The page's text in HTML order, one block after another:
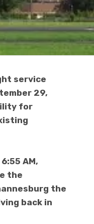
service
29,
for
AM,
the
the
back in